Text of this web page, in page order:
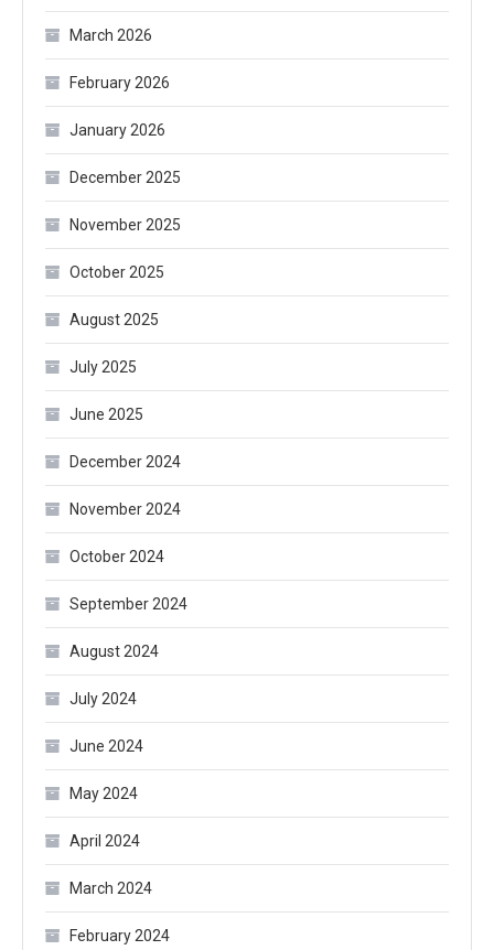
March 2026
February 2026
January 2026
December 2025
November 2025
October 2025
August 2025
July 2025
June 2025
December 2024
November 2024
October 2024
September 2024
August 2024
July 2024
June 2024
May 2024
April 2024
March 2024
February 2024